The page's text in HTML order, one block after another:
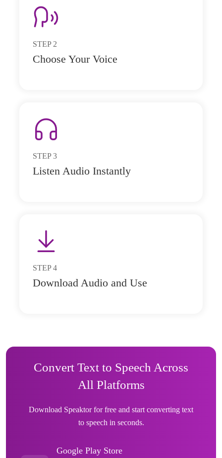
STEP 2
Choose Your Voice
STEP 3
Listen Audio Instantly
STEP 4
Download Audio and Use
Convert Text to Speech Across
All Platforms
Download Speaktor for free and start converting text
to speech in seconds.
Google Play Store